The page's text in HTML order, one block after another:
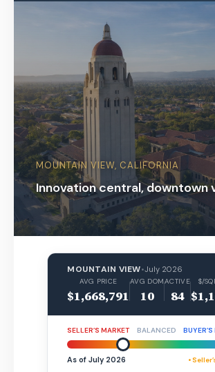
MOUNTAIN VIEW, CALIFORNIA
Innovation central, downtown
MOUNTAIN VIEW•July 2026
AVG PRICE
$1,668,791
AVG DOM
10
ACTIVE
84
$/
SELLER’S MARKET BALANCED
As of July 2026 •